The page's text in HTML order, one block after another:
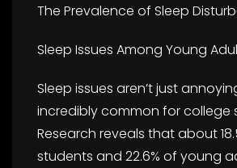
The Prevalence of Sleep
Sleep Issues Among Young
Sleep issues aren’t just
incredibly common for college
Research reveals that about
students and 22.6% of young